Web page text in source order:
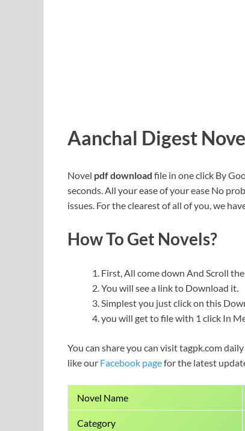
Aanchal Digest
Novel pdf download file in one click By
seconds. All your ease of your ease No
issues. For the clearest of all of you, we
How To Get Novels?
First, All come down And Scroll
You will see a link to Download it.
Simplest you just click on this
you will get to file with 1 click In
You can share you can visit tagpk.com
like our Facebook pagefor the latest
Novel Name
Category